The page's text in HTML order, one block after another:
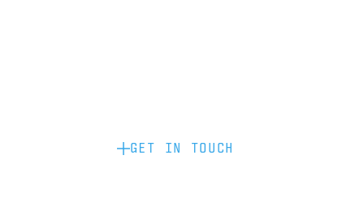
GET IN TOUCH